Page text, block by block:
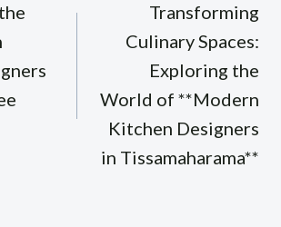
Transforming
Culinary Spaces:
Exploring the
World of **Modern
Kitchen Designers
in Tissamaharama**